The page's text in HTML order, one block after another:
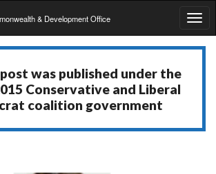
& Development Office
was published under the
Conservative and Liberal
coalition government